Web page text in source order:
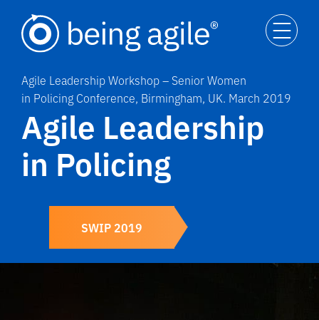
Agile Leadership Workshop – Senior Women
in Policing Conference, Birmingham, UK. March 2019
Agile Leadership
in Policing
SWIP 2019